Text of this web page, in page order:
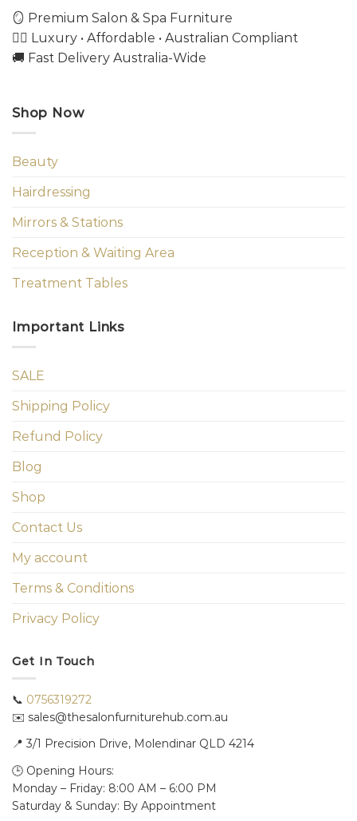
🪞 Premium Salon & Spa Furniture
💇‍♀️ Luxury • Affordable • Australian Compliant
🚚 Fast Delivery Australia-Wide
Shop Now
Beauty
Hairdressing
Mirrors & Stations
Reception & Waiting Area
Treatment Tables
Important Links
SALE
Shipping Policy
Refund Policy
Blog
Shop
Contact Us
My account
Terms & Conditions
Privacy Policy
Get In Touch
📞 0756319272
✉️ sales@thesalonfurniturehub.com.au
📍 3/1 Precision Drive, Molendinar QLD 4214
🕒 Opening Hours:
Monday – Friday: 8:00 AM – 6:00 PM
Saturday & Sunday: By Appointment